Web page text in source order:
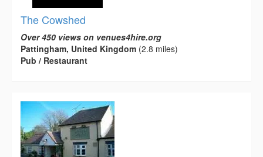
The Cowshed
Over 450 views on venues4hire.org
Pattingham, United Kingdom (2.8 miles)
Pub / Restaurant